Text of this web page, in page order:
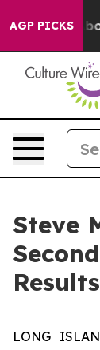
AGP PICKS
Three
Steve
Results
LONG